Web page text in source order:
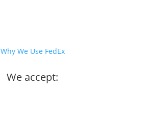
Why We Use FedEx
We accept: